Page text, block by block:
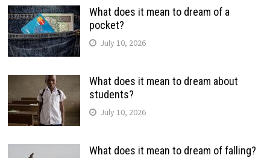
What does it mean to dream of a
pocket?
July 10, 2026
What does it mean to dream about
students?
July 10, 2026
What does it mean to dream of falling?